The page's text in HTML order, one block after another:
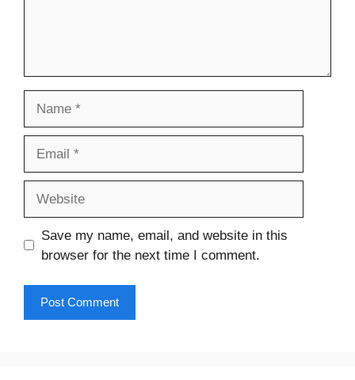
Save my name, email, and website in this
browser for the next time I comment.